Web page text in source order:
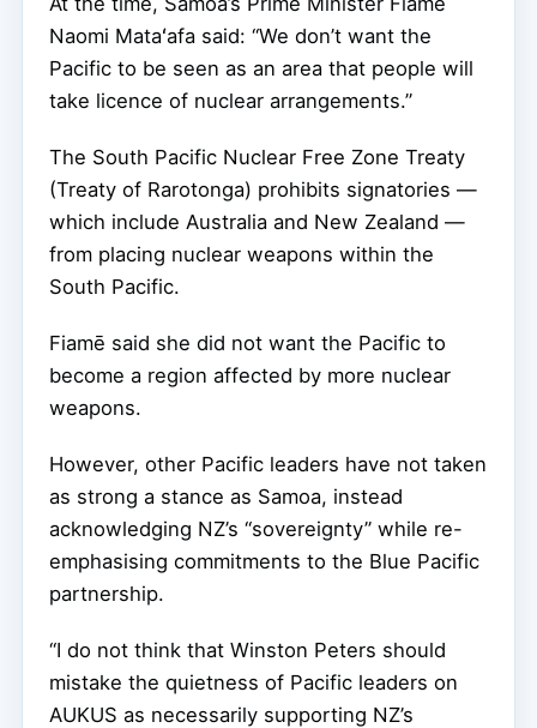
Naomi Mataʻafa said: “We don’t want the
Pacific to be seen as an area that people will
take licence of nuclear arrangements.”
The South Pacific Nuclear Free Zone Treaty
(Treaty of Rarotonga) prohibits signatories —
which include Australia and New Zealand —
from placing nuclear weapons within the
South Pacific.
Fiamē said she did not want the Pacific to
become a region affected by more nuclear
weapons.
However, other Pacific leaders have not taken
as strong a stance as Samoa, instead
acknowledging NZ’s “sovereignty” while re-
emphasising commitments to the Blue Pacific
partnership.
“I do not think that Winston Peters should
mistake the quietness of Pacific leaders on
AUKUS as necessarily supporting NZ’s